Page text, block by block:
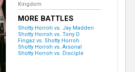
Kingdom
MORE BATTLES
Shotty Horroh vs. Jay Madden
Shotty Horroh vs. Tony D
Fingaz vs. Shotty Horroh
Shotty Horroh vs. Arsonal
Shotty Horroh vs. Disciple